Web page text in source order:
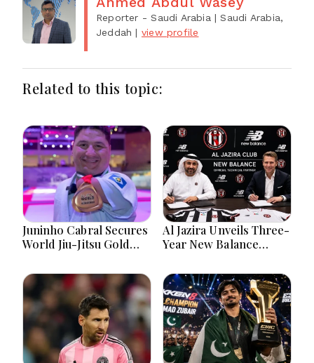
Reporter - Saudi Arabia | Saudi Arabia,
Jeddah | view profile
Related to this topic:
Juninho Cabral Secures
World Jiu-Jitsu Gold
Sporting Journey
Al Jazira Unveils Three-
Year New Balance
Football Development